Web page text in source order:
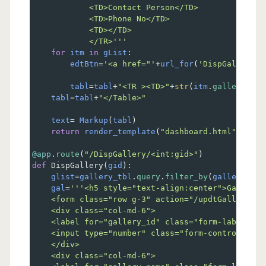
            <TD>Contact Person</TD>
            <TD>Phone No</TD>
            <TD></TD>
            </TR>'''
for
itm in gList :
edtBtn='<a href="' +url_for( 'DispGallery'
tabl=tabl+"<TR ><TD>"+str( itm. gallery_id
tabl=tabl+"</Table>"
text= Markup ( tabl )
return
render_template ( "dashboard.html"
@app . route ( "/DispGallery/<int:gid>" )
def DispGallery( gid ):
glist=gallery_tbl . query . filter_by ( gallery_id
gal='''<h5 style="text-align:center">Gallery
<form class="row g-3" action="/updtGallery"
    <div class="col-md-6">
<label for="gallery_id" class="form-
<input type="number" class="form-control"
    </div>
    <div class="col-md-6">